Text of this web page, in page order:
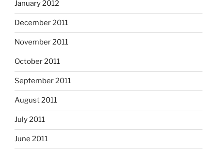
January 2012
December 2011
November 2011
October 2011
September 2011
August 2011
July 2011
June 2011